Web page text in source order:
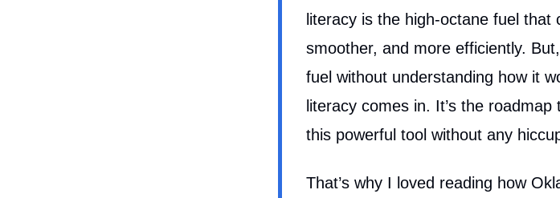
literacy is the high-octane fuel that
smoother, and more efficiently.
fuel without understanding how it
literacy comes in. It’s the
this powerful tool without any
That’s why I loved reading how